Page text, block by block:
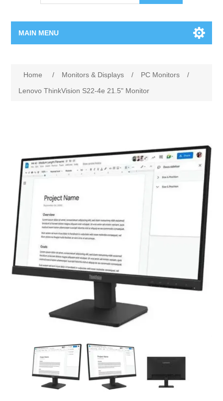
MAIN MENU
Shop By Brand
Blogs
Home / Monitors & Displays / PC Monitors
/
Lenovo ThinkVision S22-4e 21.5" Monitor